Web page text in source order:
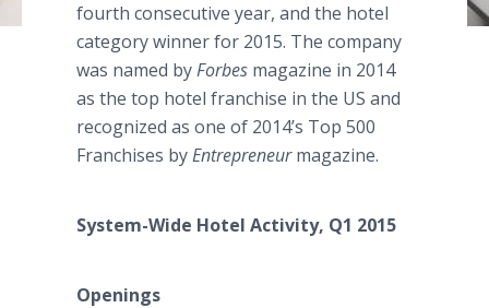
fourth consecutive year, and the hotel
category winner for 2015. The company
was named byForbes magazine in 2014
as the top hotel franchise in the US and
recognized as one of 2014’s Top 500
Franchises byEntrepreneurmagazine.
System-Wide Hotel Activity, Q1 2015
Openings